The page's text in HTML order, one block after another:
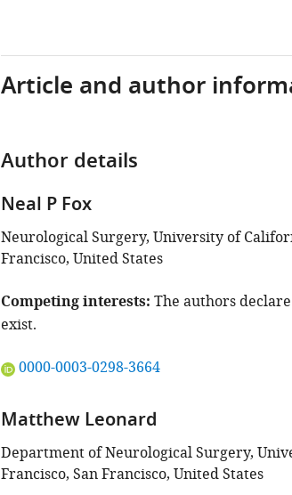
Article and author
Author details
Neal P Fox
Neurological Surgery, University of
Francisco, United States
Competing interests The authors
exist.
"This
iD
identifies
the
author
0000-0003-0298-3664
Matthew Leonard
Department of Neurological Surgery,
Francisco, San Francisco, United States